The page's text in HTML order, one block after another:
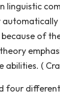
linguistic
of
abilities. (
four